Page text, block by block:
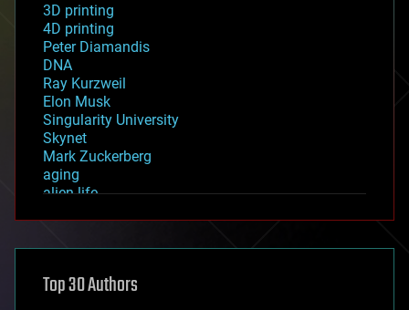
3D printing
4D printing
Peter Diamandis
DNA
Ray Kurzweil
Elon Musk
Singularity University
Skynet
Mark Zuckerberg
aging
alien life
asteroid/comet impacts
augmented reality
Top 30 Authors